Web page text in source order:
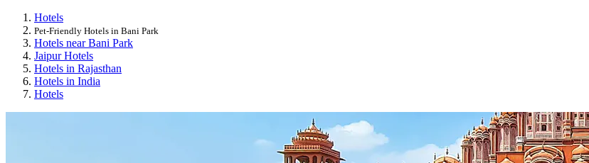
Hotels
Pet-Friendly Hotels in Bani Park
Hotels near Bani Park
Jaipur Hotels
Hotels in Rajasthan
Hotels in India
Hotels